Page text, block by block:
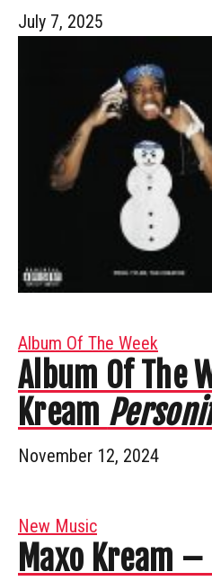
July 7, 2025
Album Of The Week
Album Of The
Kream
November 12, 2024
New Music
Maxo Kream